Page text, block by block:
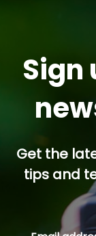
Sign
Get the
tips and